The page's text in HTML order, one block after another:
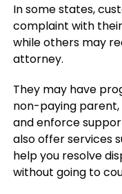
In some states,
complaint with
while others may
attorney.
They may have
non-paying
and enforce
also offer services
help you resolve
without going to